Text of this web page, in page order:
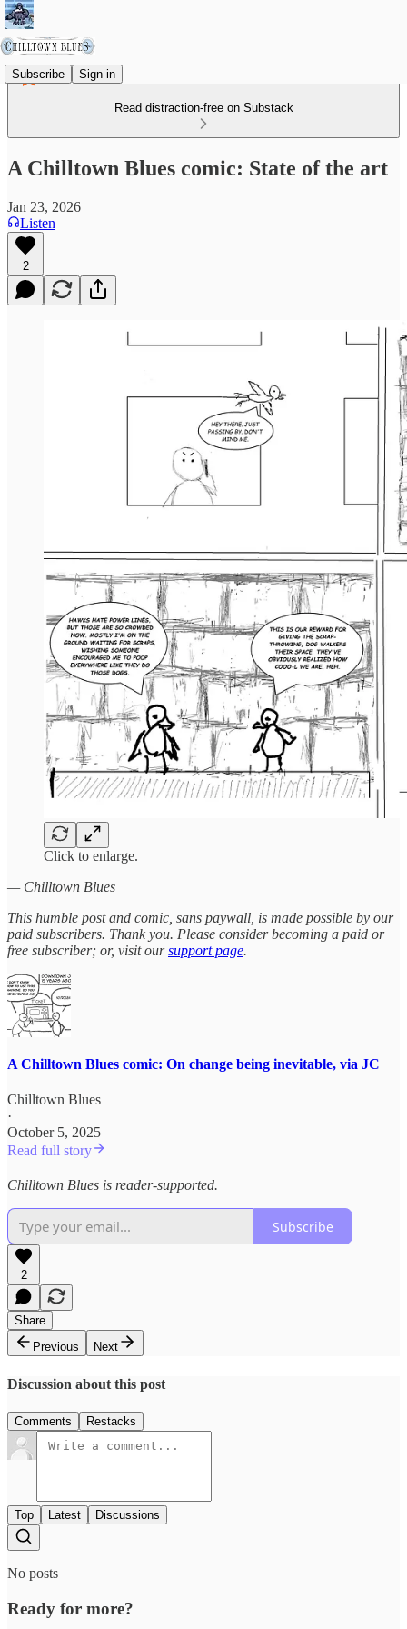
Subscribe Sign in
Read distraction-free on Substack
A Chilltown Blues comic: State of the art
Jan 23, 2026
Listen
2
Click to enlarge.
— Chilltown Blues
This humble post and comic, sans paywall, is made possible by our
paid subscribers. Thank you. Please consider becoming a paid or
free subscriber; or, visit oursupport page.
A Chilltown Blues comic: On change being inevitable, via JC
Chilltown Blues
·
October 5, 2025
Read full story
Chilltown Blues is reader-supported.
Subscribe
2
Share
Previous
Next
Discussion about this post
Comments Restacks
Top Latest Discussions
No posts
Ready for more?